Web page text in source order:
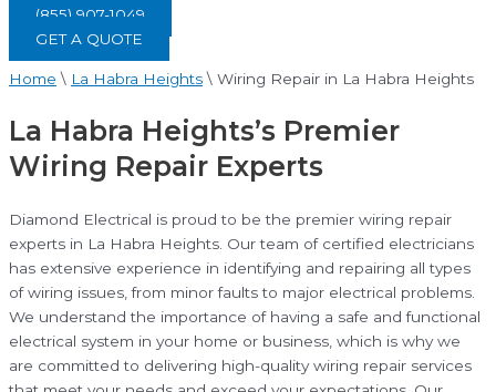
(855) 907-1049
GET A QUOTE
Home \ La Habra Heights\ Wiring Repair in La Habra Heights
La Habra Heights’s Premier
Wiring Repair Experts
Diamond Electrical is proud to be the premier wiring repair
experts in La Habra Heights. Our team of certified electricians
has extensive experience in identifying and repairing all types
of wiring issues, from minor faults to major electrical problems.
We understand the importance of having a safe and functional
electrical system in your home or business, which is why we
are committed to delivering high-quality wiring repair services